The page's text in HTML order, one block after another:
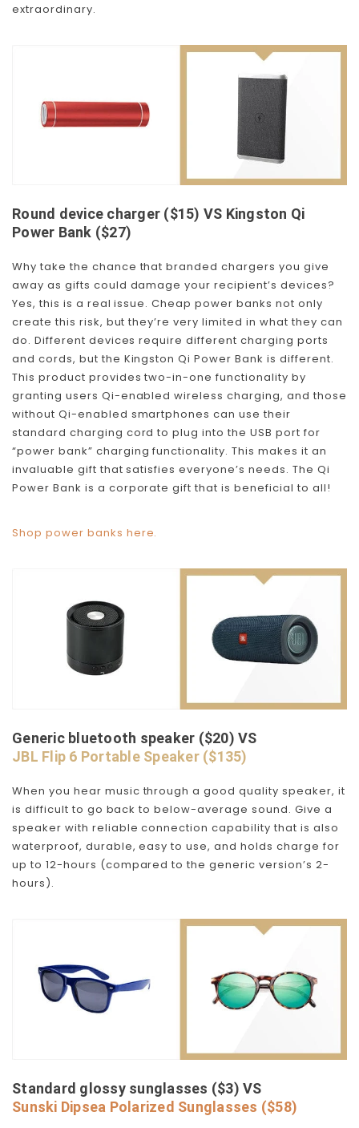
extraordinary.
Round device charger ($15) VS Kingston Qi
Power Bank ($27)
Why take the chance that branded chargers you give
away as gifts could damage your recipient’s devices?
Yes, this is a real issue. Cheap power banks not only
create this risk, but they’re very limited in what they can
do. Different devices require different charging ports
and cords, but the Kingston Qi Power Bank is different.
This product provides two-in-one functionality by
granting users Qi-enabled wireless charging, and those
without Qi-enabled smartphones can use their
standard charging cord to plug into the USB port for
“power bank” charging functionality. This makes it an
invaluable gift that satisfies everyone’s needs. The Qi
Power Bank is a corporate gift that is beneficial to all!
Shop power banks here.
Generic bluetooth speaker ($20) VS
JBL Flip 6 Portable Speaker ($135)
When you hear music through a good quality speaker, it
is difficult to go back to below-average sound. Give a
speaker with reliable connection capability that is also
waterproof, durable, easy to use, and holds charge for
up to 12-hours (compared to the generic version’s 2-
hours).
Standard glossy sunglasses ($3) VS
Sunski Dipsea Polarized Sunglasses ($58)